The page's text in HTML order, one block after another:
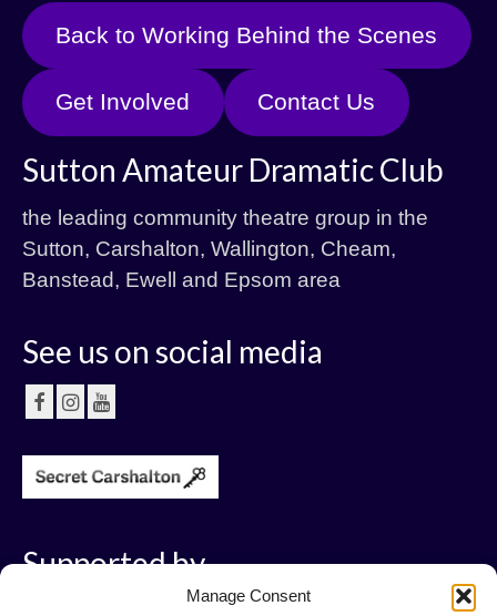
Manage Consent
Back to Working Behind the Scenes
Get Involved Contact Us
Sutton Amateur Dramatic Club
the leading community theatre group in the
Sutton, Carshalton, Wallington, Cheam,
Banstead, Ewell and Epsom area
See us on social media
Supported by